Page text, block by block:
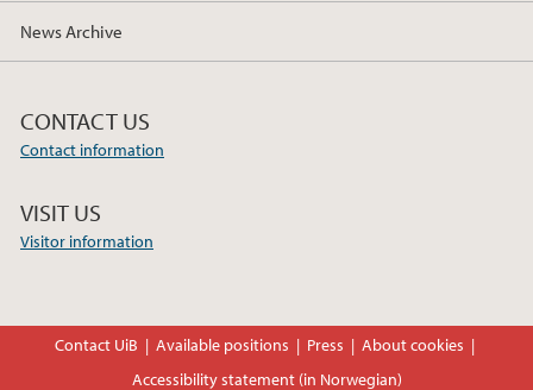
News Archive
CONTACT US
Contact information
VISIT US
Visitor information
Contact UiB Available positions Press
About cookies
Accessibility statement (in Norwegian)